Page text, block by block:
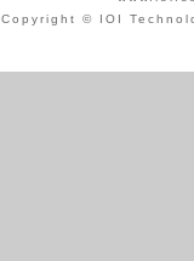
Copyright © IOI